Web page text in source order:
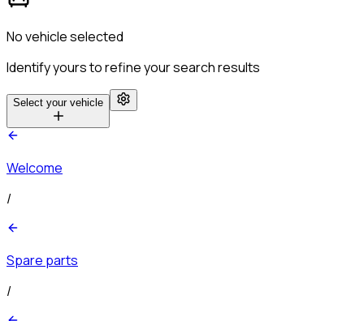
No vehicle selected
Identify yours to refine your search results
Select your vehicle
Welcome
/
Spare parts
/